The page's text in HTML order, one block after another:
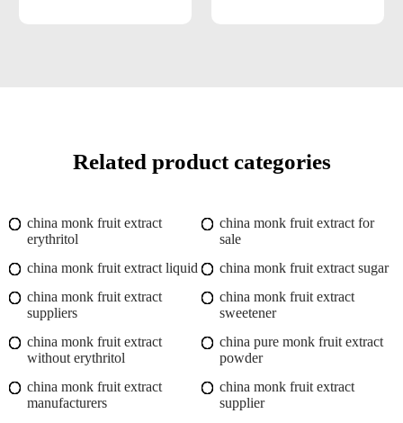
Related product categories
china monk fruit extract
erythritol
china monk fruit extract for
sale
china monk fruit extract liquid
china monk fruit extract sugar
china monk fruit extract
suppliers
china monk fruit extract
sweetener
china monk fruit extract
without erythritol
china pure monk fruit extract
powder
china monk fruit extract
manufacturers
china monk fruit extract
supplier